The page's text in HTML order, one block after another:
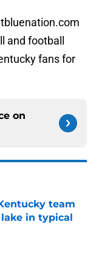
and football
fans for
on
team
in typical